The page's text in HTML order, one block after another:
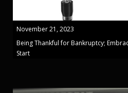
November 21, 2023
Being Thankful for Bankruptcy;
Start